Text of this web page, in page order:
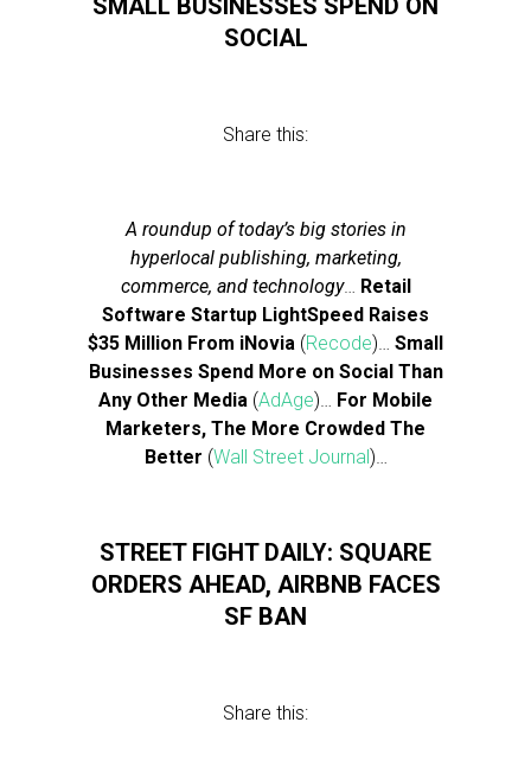
SMALL BUSINESSES SPEND ON
SOCIAL
Share this:
A roundup of today’s big stories in
hyperlocal publishing, marketing,
commerce, and technology… Retail
Software Startup LightSpeed Raises
$35 Million From iNovia (Recode)… Small
Businesses Spend More on Social Than
Any Other Media (AdAge)… For Mobile
Marketers, The More Crowded The
Better (Wall Street Journal)…
STREET FIGHT DAILY: SQUARE
ORDERS AHEAD, AIRBNB FACES
SF BAN
Share this: